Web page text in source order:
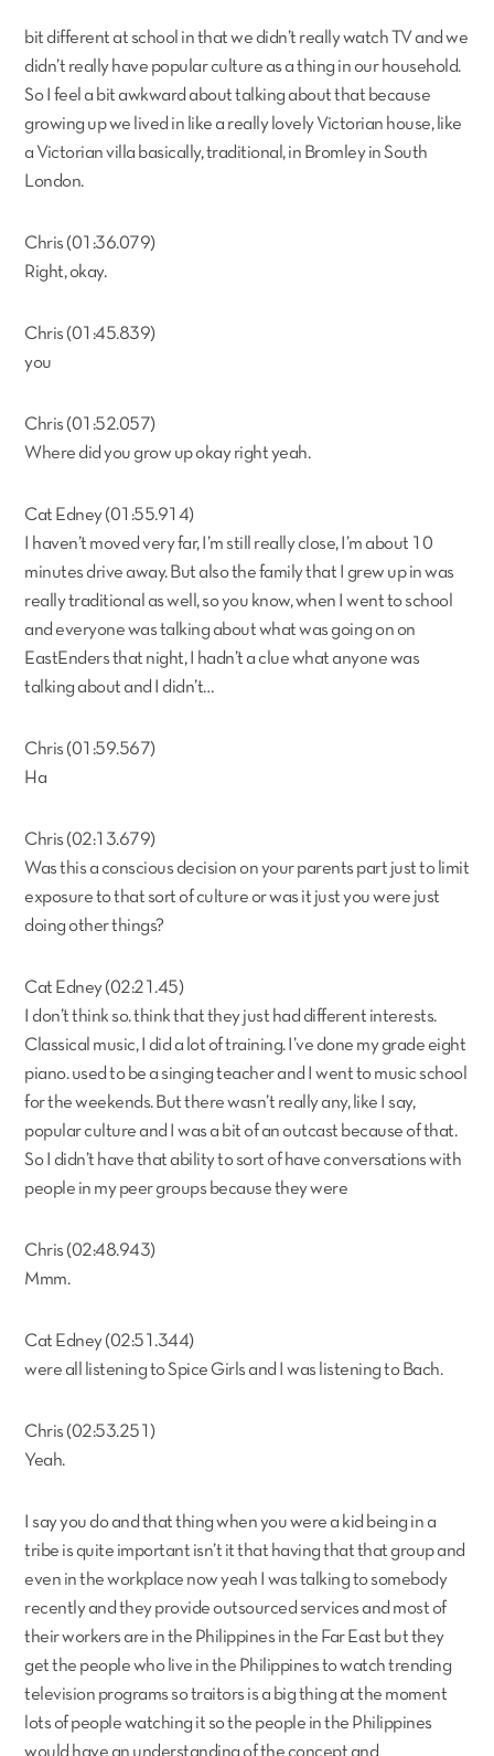
bit different at school in that we didn’t really watch TV and we
didn’t really have popular culture as a thing in our household.
So I feel a bit awkward about talking about that because
growing up we lived in like a really lovely Victorian house, like
a Victorian villa basically, traditional, in Bromley in South
London.
Chris (01:36.079)
Right, okay.
Chris (01:45.839)
you
Chris (01:52.057)
Where did you grow up okay right yeah.
Cat Edney (01:55.914)
I haven’t moved very far, I’m still really close, I’m about 10
minutes drive away. But also the family that I grew up in was
really traditional as well, so you know, when I went to school
and everyone was talking about what was going on on
EastEnders that night, I hadn’t a clue what anyone was
talking about and I didn’t…
Chris (01:59.567)
Ha
Chris (02:13.679)
Was this a conscious decision on your parents part just to limit
exposure to that sort of culture or was it just you were just
doing other things?
Cat Edney (02:21.45)
I don’t think so. think that they just had different interests.
Classical music, I did a lot of training. I’ve done my grade eight
piano. used to be a singing teacher and I went to music school
for the weekends. But there wasn’t really any, like I say,
popular culture and I was a bit of an outcast because of that.
So I didn’t have that ability to sort of have conversations with
people in my peer groups because they were
Chris (02:48.943)
Mmm.
Cat Edney (02:51.344)
were all listening to Spice Girls and I was listening to Bach.
Chris (02:53.251)
Yeah.
I say you do and that thing when you were a kid being in a
tribe is quite important isn’t it that having that that group and
even in the workplace now yeah I was talking to somebody
recently and they provide outsourced services and most of
their workers are in the Philippines in the Far East but they
get the people who live in the Philippines to watch trending
television programs so traitors is a big thing at the moment
lots of people watching it so the people in the Philippines
would have an understanding of the concept and